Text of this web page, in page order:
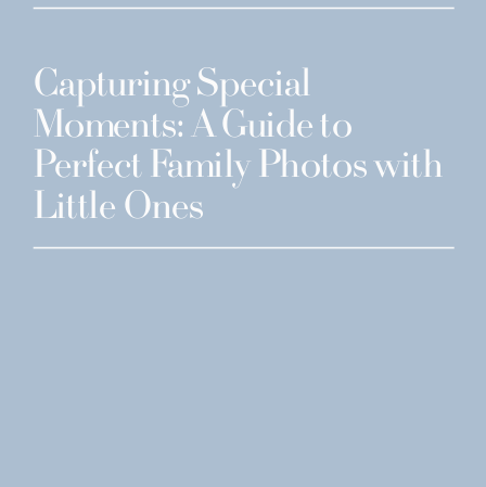
Capturing Special
Moments: A Guide to
Perfect Family Photos with
Little Ones